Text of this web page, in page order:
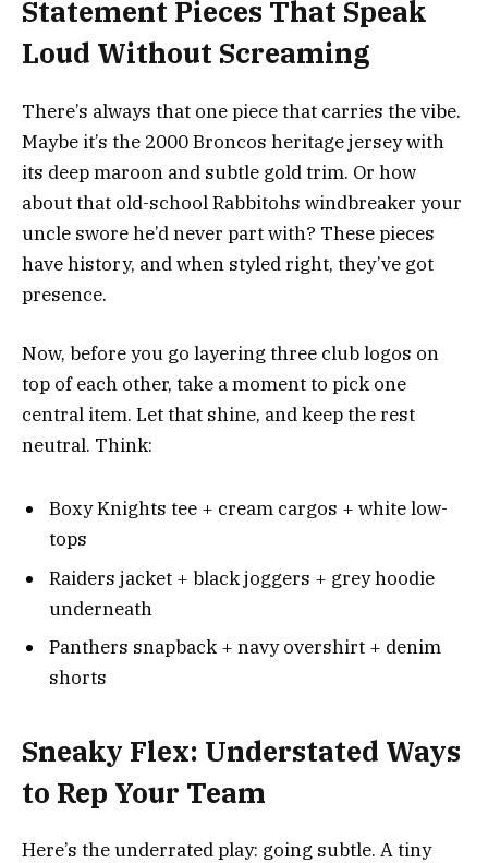
Statement Pieces That Speak
Loud Without Screaming
There’s always that one piece that carries the vibe.
Maybe it’s the 2000 Broncos heritage jersey with
its deep maroon and subtle gold trim. Or how
about that old-school Rabbitohs windbreaker your
uncle swore he’d never part with? These pieces
have history, and when styled right, they’ve got
presence.
Now, before you go layering three club logos on
top of each other, take a moment to pick one
central item. Let that shine, and keep the rest
neutral. Think:
Boxy Knights tee + cream cargos + white low-
tops
Raiders jacket + black joggers + grey hoodie
underneath
Panthers snapback + navy overshirt + denim
shorts
Sneaky Flex: Understated Ways
to Rep Your Team
Here’s the underrated play: going subtle. A tiny